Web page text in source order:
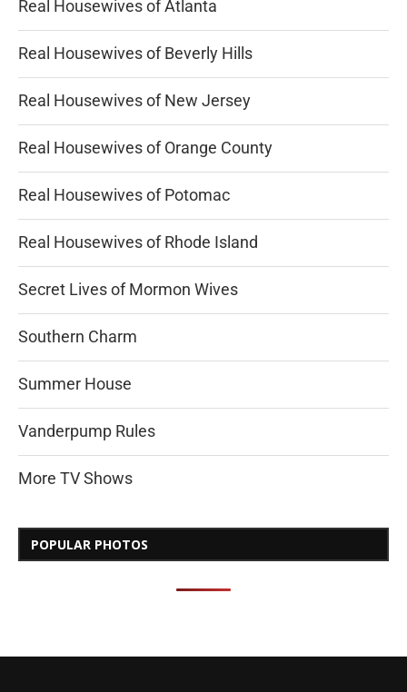
Real Housewives of Atlanta
Real Housewives of Beverly Hills
Real Housewives of New Jersey
Real Housewives of Orange County
Real Housewives of Potomac
Real Housewives of Rhode Island
Secret Lives of Mormon Wives
Southern Charm
Summer House
Vanderpump Rules
More TV Shows
POPULAR PHOTOS